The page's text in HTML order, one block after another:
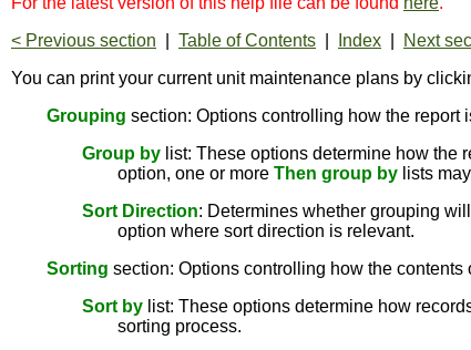
< Previous section
Table of Contents Index
Next
You can print your current unit maintenance plans by
Grouping section: Options controlling how the report
Group by list: These options determine how the
option, one or more Then group by lists
Sort Direction: Determines whether grouping
option where sort direction is relevant.
Sorting section: Options controlling how the contents
Sort by list: These options determine how
sorting process.